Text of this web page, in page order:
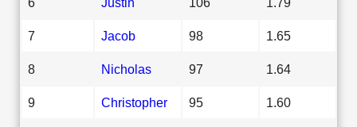
7 Jacob 98 1.65
8 Nicholas 97 1.64
9 Christopher 95 1.60